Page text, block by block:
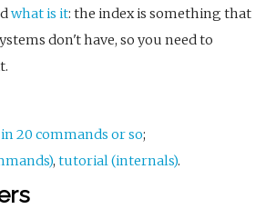
what is it: the index is something that
don't have, so you need to
20 commands or so;
,tutorial (internals).